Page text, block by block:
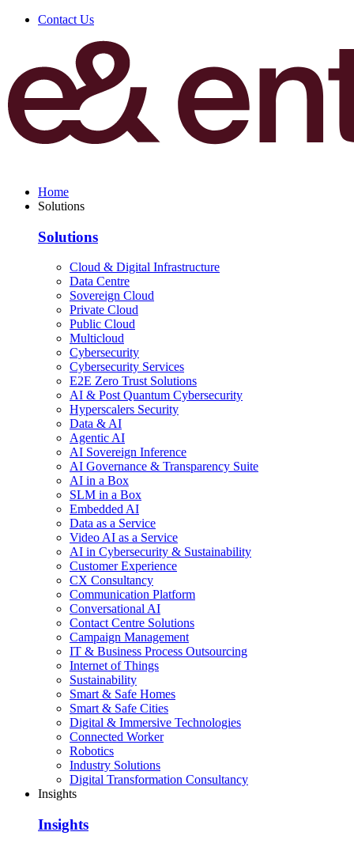
Contact Us
Home
Solutions
Solutions
Cloud & Digital Infrastructure
Data Centre
Sovereign Cloud
Private Cloud
Public Cloud
Multicloud
Cybersecurity
Cybersecurity Services
E2E Zero Trust Solutions
AI & Post Quantum Cybersecurity
Hyperscalers Security
Data & AI
Agentic AI
AI Sovereign Inference
AI Governance & Transparency Suite
AI in a Box
SLM in a Box
Embedded AI
Data as a Service
Video AI as a Service
AI in Cybersecurity & Sustainability
Customer Experience
CX Consultancy
Communication Platform
Conversational AI
Contact Centre Solutions
Campaign Management
IT & Business Process Outsourcing
Internet of Things
Sustainability
Smart & Safe Homes
Smart & Safe Cities
Digital & Immersive Technologies
Connected Worker
Robotics
Industry Solutions
Digital Transformation Consultancy
Insights
Insights